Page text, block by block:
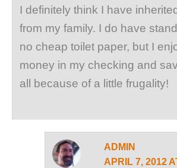
I definitely think I have
from my family. I do have
no cheap toilet paper, but I
money in my checking and
all because of a little frugality!
ADMIN
APRIL 7, 2012